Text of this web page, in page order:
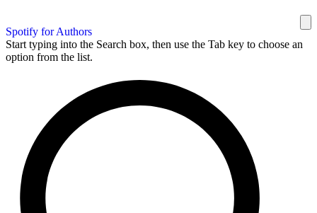
Spotify for Authors
Start typing into the Search box, then use the Tab key to choose an
option from the list.